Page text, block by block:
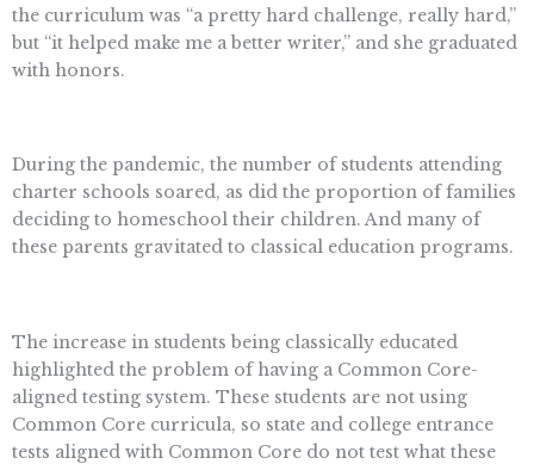
the curriculum was “a pretty hard challenge, really hard,”
but “it helped make me a better writer,” and she graduated
with honors.
During the pandemic, the number of students attending
charter schools soared, as did the proportion of families
deciding to homeschool their children. And many of
these parents gravitated to classical education programs.
The increase in students being classically educated
highlighted the problem of having a Common Core-
aligned testing system. These students are not using
Common Core curricula, so state and college entrance
tests aligned with Common Core do not test what these